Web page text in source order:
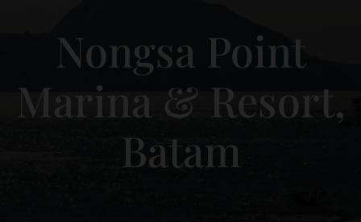
Nongsa Point
Marina & Resort,
Batam